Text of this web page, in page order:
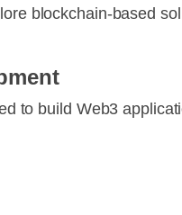
blockchain-based
to build Web3